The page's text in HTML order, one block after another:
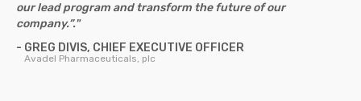
our lead program and transform the future of our
company.”."
- GREG DIVIS, CHIEF EXECUTIVE OFFICER
Avadel Pharmaceuticals, plc